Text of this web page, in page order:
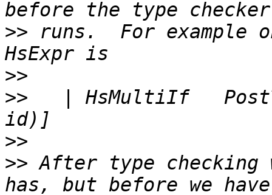
>> runs.  For example
>>
>>
| HsMultiIf
>>
>> After type checking